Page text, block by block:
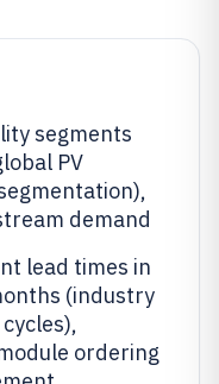
segments
PV
demand
lead times in
(industry
ordering